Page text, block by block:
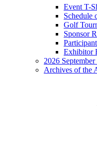
Event T-
Schedule
Golf
Sponsor
Exhibitor
2026
Archives of the